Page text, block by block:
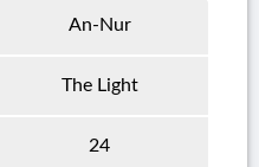
An-Nur
The Light
24